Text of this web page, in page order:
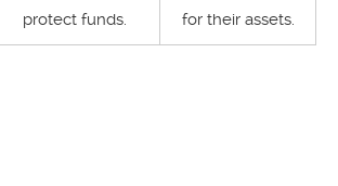
protect funds.
for their assets.